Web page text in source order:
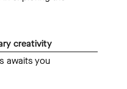
creativity
awaits you